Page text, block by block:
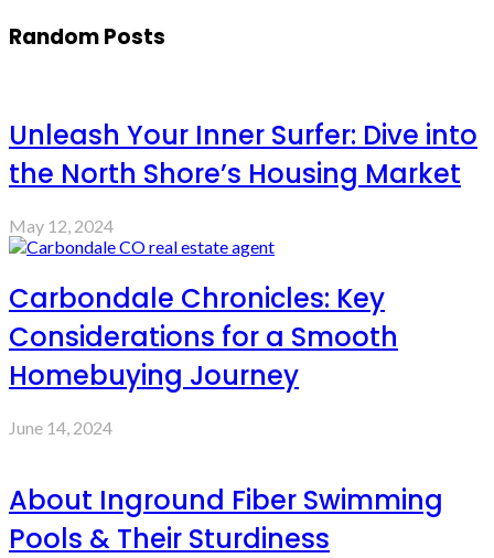
Random Posts
Unleash Your Inner Surfer: Dive into
the North Shore’s Housing Market
May 12, 2024
Carbondale Chronicles: Key
Considerations for a Smooth
Homebuying Journey
June 14, 2024
About Inground Fiber Swimming
Pools & Their Sturdiness